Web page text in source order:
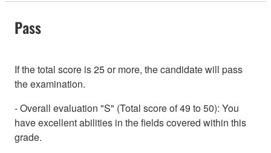
Pass
If the total score is 25 or more, the candidate will pass
the examination.
- Overall evaluation "S" (Total score of 49 to 50): You
have excellent abilities in the fields covered within this
grade.